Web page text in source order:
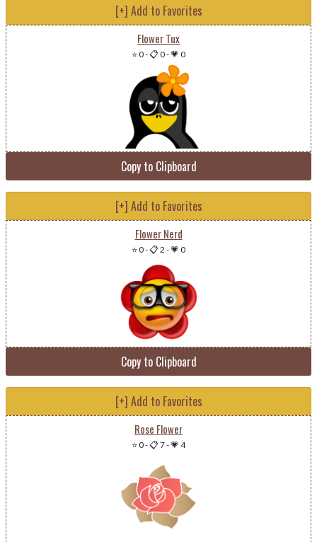
[+] Add to Favorites
Flower Tux
⭐ 0-📋 0-💗 0
Copy to Clipboard
[+] Add to Favorites
Flower Nerd
⭐ 0-📋 2 -💗 0
Copy to Clipboard
[+] Add to Favorites
Rose Flower
⭐ 0-📋 7-💗 4